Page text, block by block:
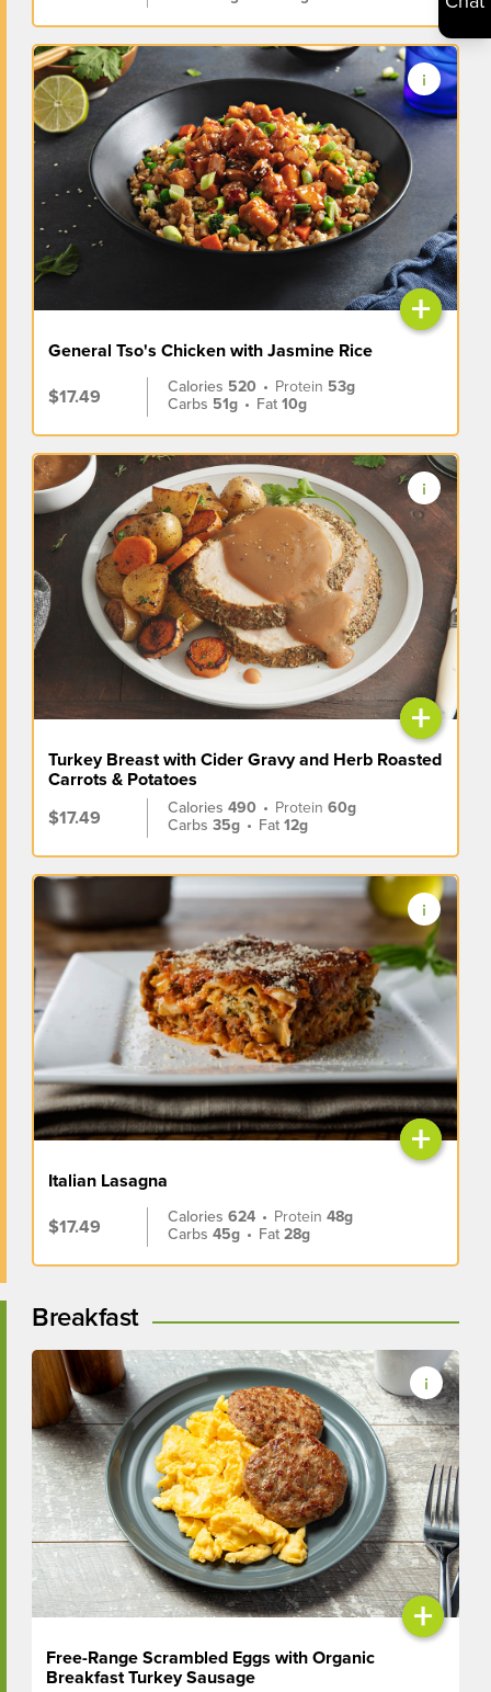
+
General Tso's Chicken with Jasmine Rice
$17.49
Calories 520 • Protein 53g
Carbs 51g • Fat10g
+
Turkey Breast with Cider Gravy and Herb Roasted
Carrots & Potatoes
$17.49
Calories490 • Protein60g
Carbs35g • Fat12g
+
Italian Lasagna
$17.49
Calories624 • Protein48g
Carbs45g • Fat28g
Breakfast
+
Free-Range Scrambled Eggs with Organic
Breakfast Turkey Sausage